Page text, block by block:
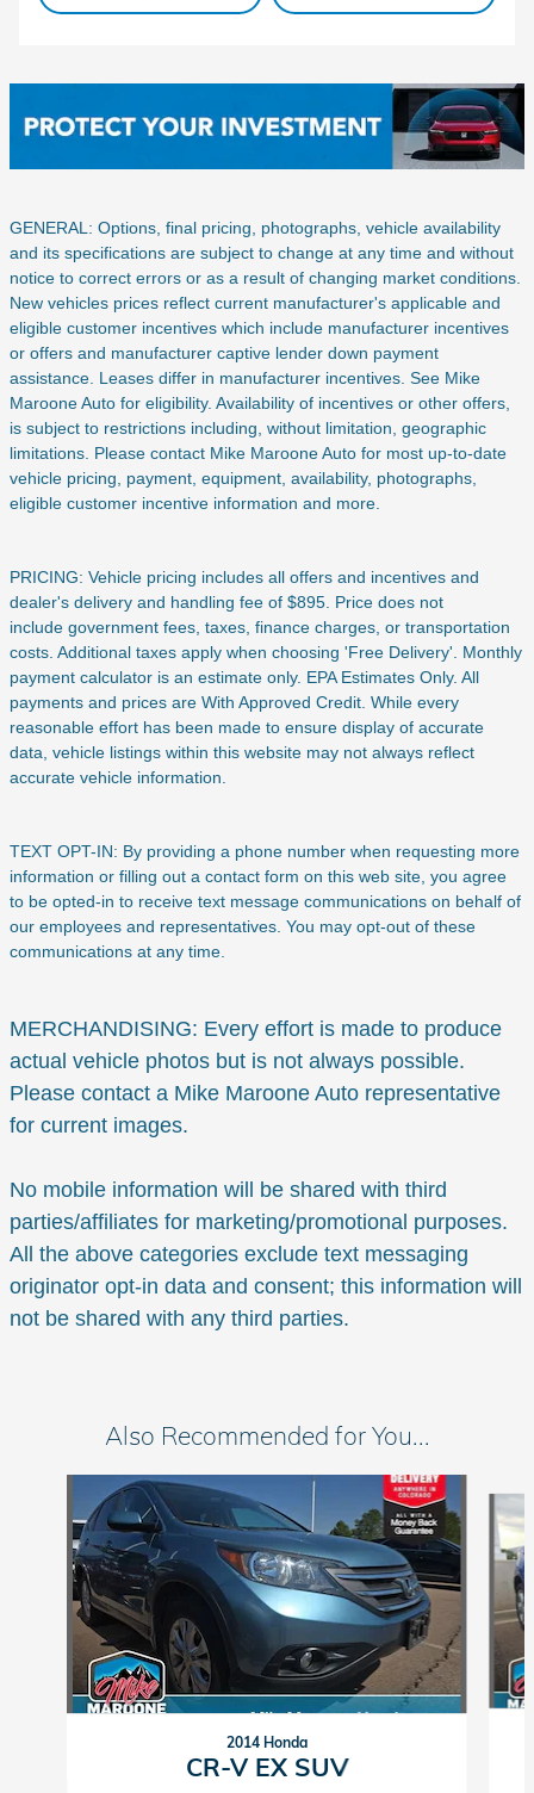
GENERAL: Options, final pricing, photographs, vehicle availability
and its specifications are subject to change at any time and without
notice to correct errors or as a result of changing market conditions.
New vehicles prices reflect current manufacturer's applicable and
eligible customer incentives which include manufacturer incentives
or offers and manufacturer captive lender down payment
assistance. Leases differ in manufacturer incentives. See Mike
Maroone Auto for eligibility. Availability of incentives or other offers,
is subject to restrictions including, without limitation, geographic
limitations. Please contact Mike Maroone Auto for most up-to-date
vehicle pricing, payment, equipment, availability, photographs,
eligible customer incentive information and more.
PRICING: Vehicle pricing includes all offers and incentives and
dealer's delivery and handling fee of $895. Price does not
include government fees, taxes, finance charges, or transportation
costs. Additional taxes apply when choosing 'Free Delivery'. Monthly
payment calculator is an estimate only. EPA Estimates Only. All
payments and prices are With Approved Credit. While every
reasonable effort has been made to ensure display of accurate
data, vehicle listings within this website may not always reflect
accurate vehicle information.
TEXT OPT-IN: By providing a phone number when requesting more
information or filling out a contact form on this web site, you agree
to be opted-in to receive text message communications on behalf of
our employees and representatives. You may opt-out of these
communications at any time.
MERCHANDISING: Every effort is made to produce
actual vehicle photos but is not always possible.
Please contact a Mike Maroone Auto representative
for current images.
No mobile information will be shared with third
parties/affiliates for marketing/promotional purposes.
All the above categories exclude text messaging
originator opt-in data and consent; this information will
not be shared with any third parties.
Also Recommended for You...
2014 Honda
CR-V EX SUV